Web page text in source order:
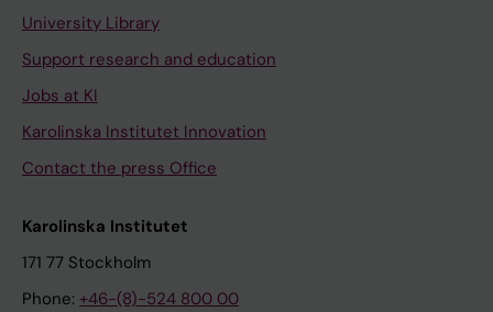
University Library
Support research and education
Jobs at KI
Karolinska Institutet Innovation
Contact the press Office
Karolinska Institutet
171 77 Stockholm
Phone: +46-(8)-524 800 00